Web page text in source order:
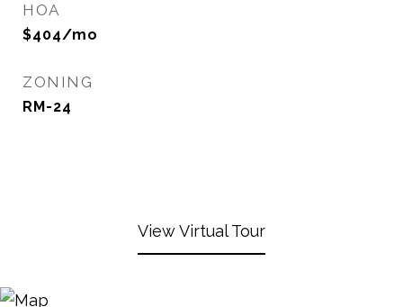
HOA
$404/mo
ZONING
RM-24
View Virtual Tour